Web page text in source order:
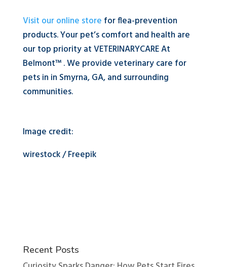
Visit our online store for flea-prevention
products. Your pet’s comfort and health are
our top priority at VETERINARYCARE At
Belmont™ . We provide veterinary care for
pets in in Smyrna, GA, and surrounding
communities.
Image credit:
wirestock / Freepik
Recent Posts